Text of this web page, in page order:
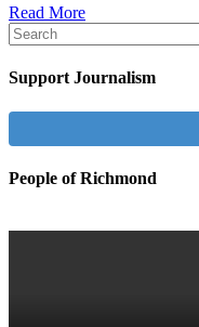
Read More
Support Journalism
People of Richmond